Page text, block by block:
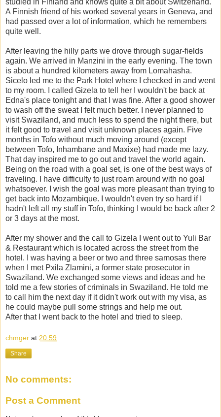
A Finnish friend of his worked several years in Geneva, and
had passed over a lot of information, which he remembers
quite well.
After leaving the hilly parts we drove through sugar-fields
again. We arrived in Manzini in the early evening. The town
is about a hundred kilometers away from Lomahasha.
Sicelo led me to the Park Hotel where I checked in and went
to my room. I called Gizela to tell her I wouldn't be back at
Edna's place tonight and that I was fine. After a good shower
to wash off the sweat I felt much better. I never planned to
visit Swaziland, and much less to spend the night there, but
it felt good to travel and visit unknown places again. Five
months in Tofo without much moving around (except
between Tofo, Inhambane and Maxixe) had made me lazy.
That day inspired me to go out and travel the world again.
Being on the road with a goal set, is one of the best ways of
traveling. I have difficulty to just roam around with no goal
whatsoever. I wish the goal was more pleasant than trying to
get back into Mozambique. I wouldn't even try so hard if I
hadn't left all my stuff in Tofo, thinking I would be back after 2
or 3 days at the most.
After my shower and the call to Gizela I went out to Yuli Bar
& Restaurant which is located across the street from the
hotel. I was having a beer or two and three samosas there
when I met Pxila Zlamini, a former state prosecutor in
Swaziland. We exchanged some views and ideas and he
told me a few stories of criminals in Swaziland. He told me
to call him the next day if it didn't work out with my visa, as
he could maybe pull some strings and help me out.
After that I went back to the hotel and tried to sleep.
chmger at 20:59
Share
No comments:
Post a Comment